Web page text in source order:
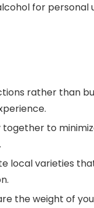
for personal
rather than
to
local varieties
the weight of